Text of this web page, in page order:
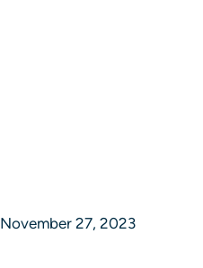
November 27, 2023